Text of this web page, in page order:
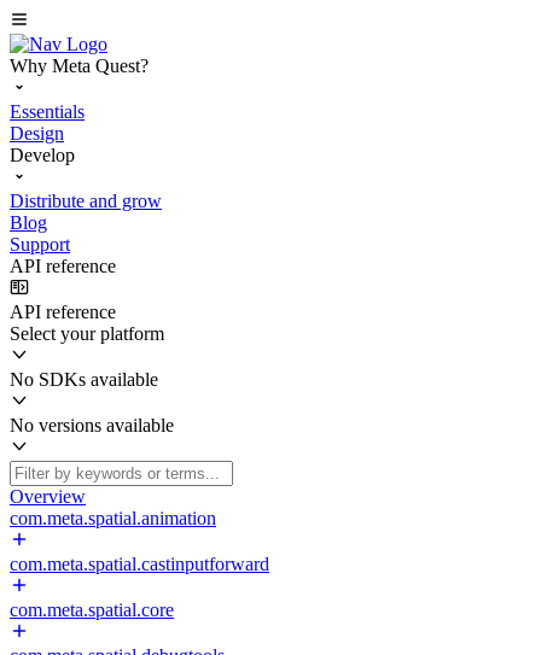
Why Meta Quest?
Essentials
Design
Develop
Distribute and grow
Blog
Support
API reference
API reference
Select your platform
No SDKs available
No versions available
Overview
com.meta.spatial.animation
com.meta.spatial.castinputforward
com.meta.spatial.core